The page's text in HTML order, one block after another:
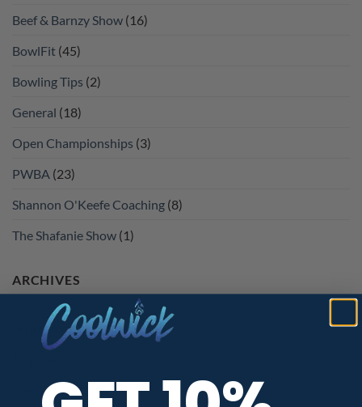
Beef & Barnzy Show (16)
BowlFit (45)
Bowling Tips (2)
General (18)
Open Championships (3)
PWBA (23)
Shannon O'Keefe Coaching (8)
The Shafanie Show (1)
ARCHIVES
September 2025(1)
April 2025 (1)